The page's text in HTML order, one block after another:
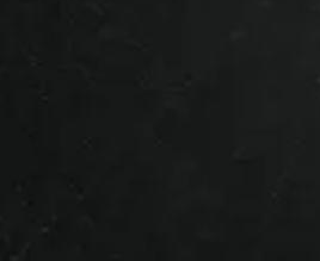
so give us a call if you’re
that are removed from a vehicle